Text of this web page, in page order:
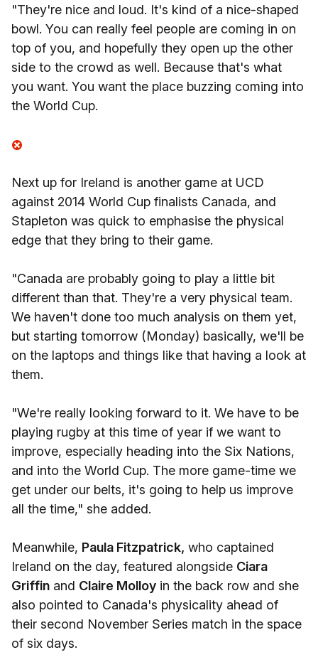
"They're nice and loud. It's kind of a nice-shaped
bowl. You can really feel people are coming in on
top of you, and hopefully they open up the other
side to the crowd as well. Because that's what
you want. You want the place buzzing coming into
the World Cup.
Next up for Ireland is another game at UCD
against 2014 World Cup finalists Canada, and
Stapleton was quick to emphasise the physical
edge that they bring to their game.
"Canada are probably going to play a little bit
different than that. They're a very physical team.
We haven't done too much analysis on them yet,
but starting tomorrow (Monday) basically, we'll be
on the laptops and things like that having a look at
them.
"We're really looking forward to it. We have to be
playing rugby at this time of year if we want to
improve, especially heading into the Six Nations,
and into the World Cup. The more game-time we
get under our belts, it's going to help us improve
all the time," she added.
Meanwhile, Paula Fitzpatrick, who captained
Ireland on the day, featured alongside Ciara
Griffin and Claire Molloy in the back row and she
also pointed to Canada's physicality ahead of
their second November Series match in the space
of six days.